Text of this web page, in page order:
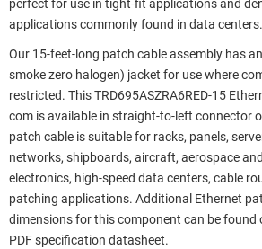
perfect for use in tight-fit applications and
applications commonly found in data centers.
Our 15-feet-long patch cable assembly has
smoke zero halogen) jacket for use where
restricted. This TRD695ASZRA6RED-15
com is available in straight-to-left connector
patch cable is suitable for racks, panels,
networks, shipboards, aircraft, aerospace
electronics, high-speed data centers, cable
patching applications. Additional Ethernet
dimensions for this component can be found
PDF specification datasheet.